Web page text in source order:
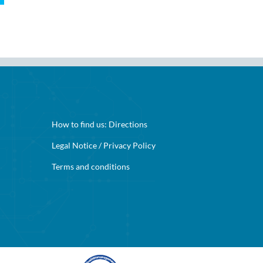
How to find us: Directions
Legal Notice/Privacy Policy
Terms and conditions